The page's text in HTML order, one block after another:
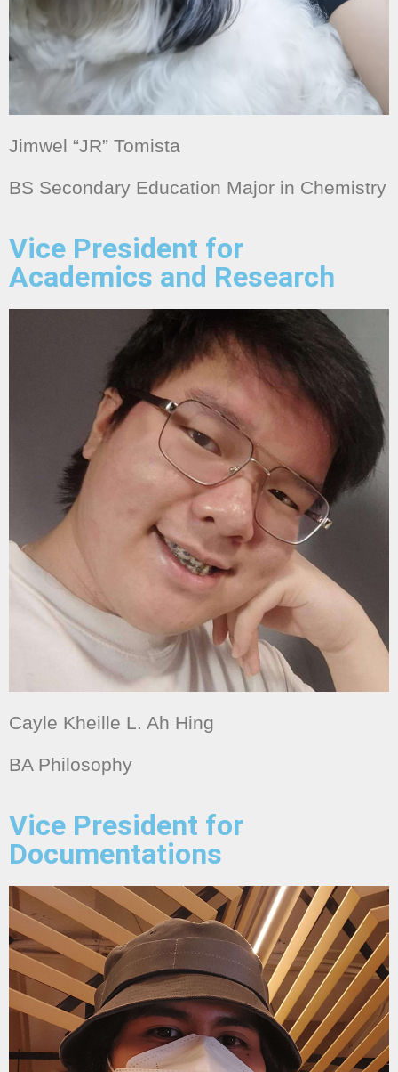
Jimwel “JR” Tomista
BS Secondary Education Major in Chemistry
Vice President for
Academics and Research
Cayle Kheille L. Ah Hing
BA Philosophy
Vice President for
Documentations